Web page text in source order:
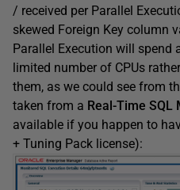
/ received per Parallel
skewed Foreign Key column
Parallel Execution will spend
limited number of CPUs
them, as we could see from
taken from a Real-Time SQL
available if you happen to
+ Tuning Pack license):